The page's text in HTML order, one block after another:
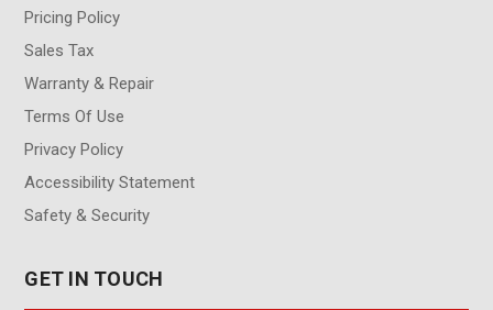
Pricing Policy
Sales Tax
Warranty & Repair
Terms Of Use
Privacy Policy
Accessibility Statement
Safety & Security
GET IN TOUCH